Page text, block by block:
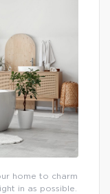
home to charm
in as possible.